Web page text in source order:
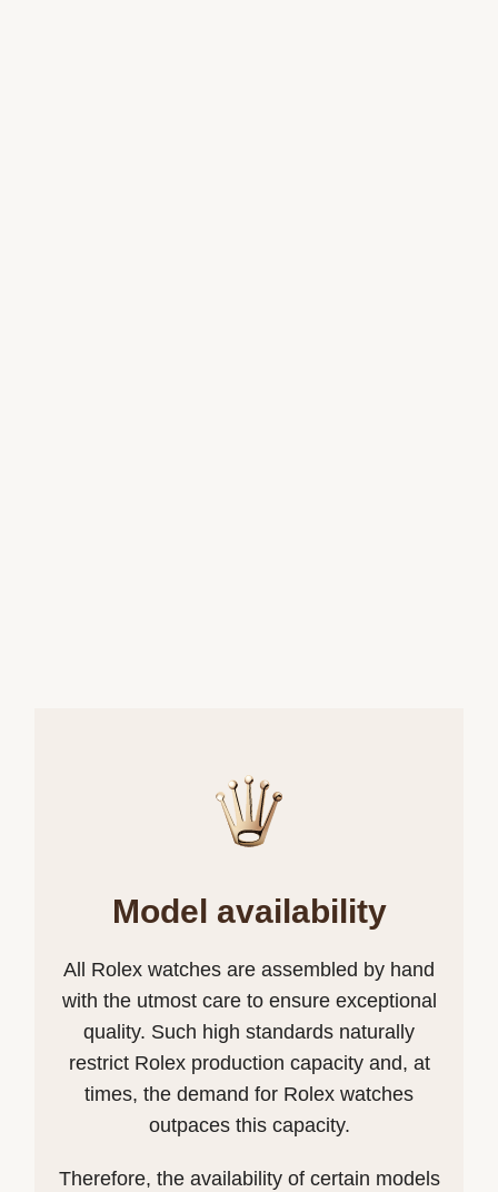
Model availability
All Rolex watches are assembled by hand
with the utmost care to ensure exceptional
quality. Such high standards naturally
restrict Rolex production capacity and, at
times, the demand for Rolex watches
outpaces this capacity.
Therefore, the availability of certain models